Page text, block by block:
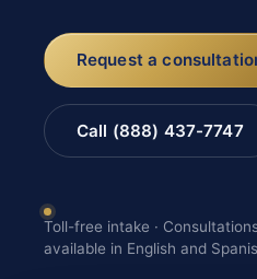
Request a
Call (888) 437-7747
Toll-free intake ·
available in English and